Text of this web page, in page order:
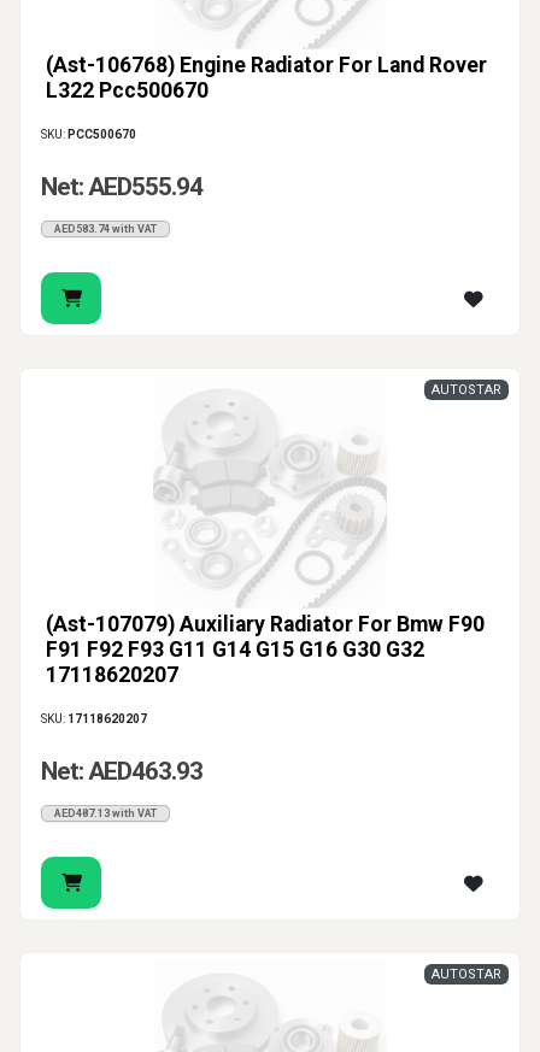
(Ast-106768) Engine Radiator For Land Rover
L322 Pcc500670
SKU: PCC500670
Net: AED555.94
AED583.74 with VAT
(Ast-107079) Auxiliary Radiator For Bmw F90
F91 F92 F93 G11 G14 G15 G16 G30 G32
17118620207
AUTOSTAR
SKU: 17118620207
Net: AED463.93
AED487.13 with VAT
AUTOSTAR